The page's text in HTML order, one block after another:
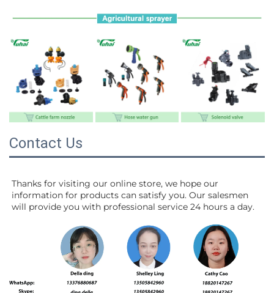
Contact Us
Thanks for visiting our online store, we hope our
information for products can satisfy you. Our salesmen
will provide you with professional service 24 hours a day.